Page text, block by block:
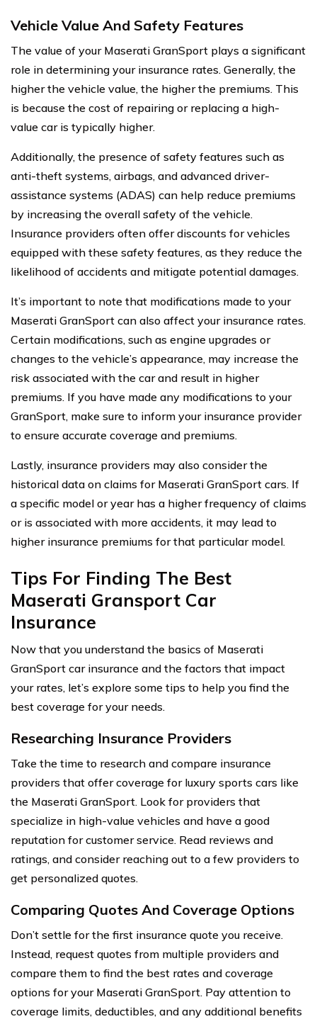
Vehicle Value And Safety Features
The value of your Maserati GranSport plays a significant
role in determining your insurance rates. Generally, the
higher the vehicle value, the higher the premiums. This
is because the cost of repairing or replacing a high-
value car is typically higher.
Additionally, the presence of safety features such as
anti-theft systems, airbags, and advanced driver-
assistance systems (ADAS) can help reduce premiums
by increasing the overall safety of the vehicle.
Insurance providers often offer discounts for vehicles
equipped with these safety features, as they reduce the
likelihood of accidents and mitigate potential damages.
It’s important to note that modifications made to your
Maserati GranSport can also affect your insurance rates.
Certain modifications, such as engine upgrades or
changes to the vehicle’s appearance, may increase the
risk associated with the car and result in higher
premiums. If you have made any modifications to your
GranSport, make sure to inform your insurance provider
to ensure accurate coverage and premiums.
Lastly, insurance providers may also consider the
historical data on claims for Maserati GranSport cars. If
a specific model or year has a higher frequency of claims
or is associated with more accidents, it may lead to
higher insurance premiums for that particular model.
Tips For Finding The Best
Maserati Gransport Car
Insurance
Now that you understand the basics of Maserati
GranSport car insurance and the factors that impact
your rates, let’s explore some tips to help you find the
best coverage for your needs.
Researching Insurance Providers
Take the time to research and compare insurance
providers that offer coverage for luxury sports cars like
the Maserati GranSport. Look for providers that
specialize in high-value vehicles and have a good
reputation for customer service. Read reviews and
ratings, and consider reaching out to a few providers to
get personalized quotes.
Comparing Quotes And Coverage Options
Don’t settle for the first insurance quote you receive.
Instead, request quotes from multiple providers and
compare them to find the best rates and coverage
options for your Maserati GranSport. Pay attention to
coverage limits, deductibles, and any additional benefits